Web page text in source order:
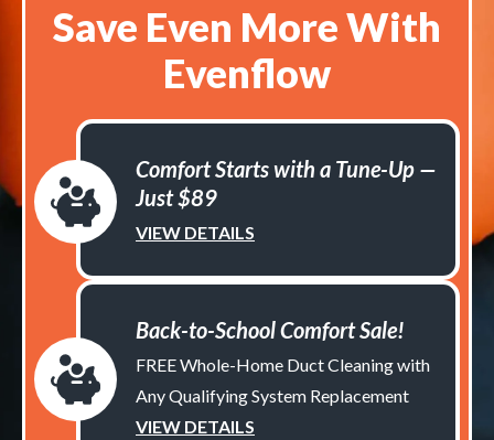
Save Even More With
Evenflow
Comfort Starts with a Tune-Up —
Just $89
VIEW DETAILS
Back-to-School Comfort Sale!
FREE Whole-Home Duct Cleaning with
Any Qualifying System Replacement
VIEW DETAILS